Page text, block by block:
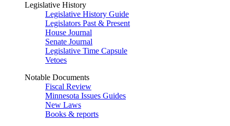
Legislative History
Legislative History Guide
Legislators Past & Present
House Journal
Senate Journal
Legislative Time Capsule
Vetoes
Notable Documents
Fiscal Review
Minnesota Issues Guides
New Laws
Books & reports